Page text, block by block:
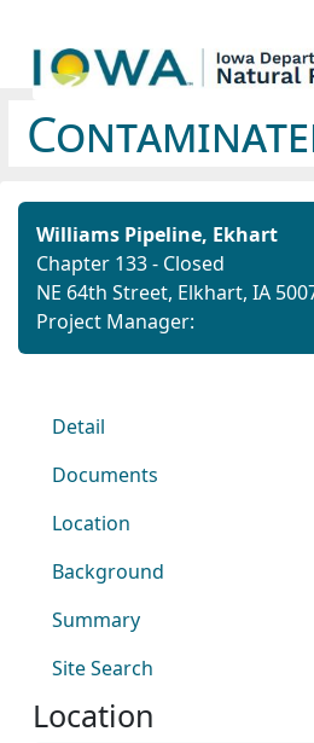
Williams Pipeline, Ekhart
Chapter 133 - Closed
NE 64th Street, Elkhart, IA
Project Manager:
Detail
Documents
Location
Background
Summary
Site Search
Location